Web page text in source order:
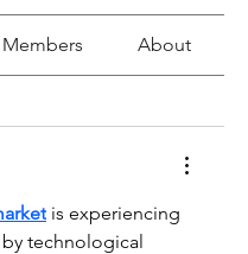
Members About
is experiencing
technological